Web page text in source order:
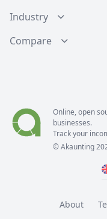
Industry
Compare
Online, open
businesses.
Track your
© Akaunting
About